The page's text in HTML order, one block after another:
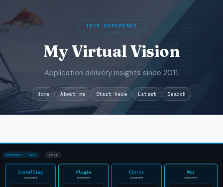
TECH REFERENCE
My Virtual Vision
Application delivery insights since 2011.
Home About me Start here Latest Search